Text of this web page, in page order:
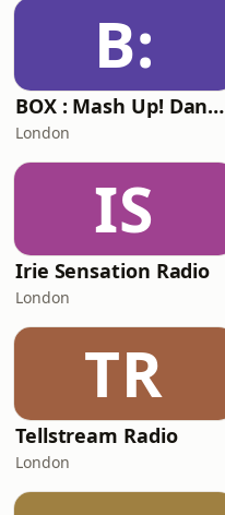
B:
BOX : Mash Up! Dancehall
London
IS
Irie Sensation Radio
London
TR
Tellstream Radio
London